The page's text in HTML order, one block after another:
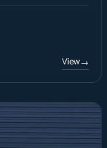
View→